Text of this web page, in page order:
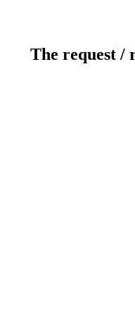
The request /